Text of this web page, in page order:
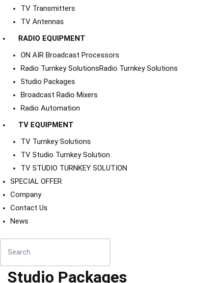
TV Transmitters
TV Antennas
RADIO EQUIPMENT
ON AIR Broadcast Processors
Radio Turnkey SolutionsRadio Turnkey Solutions
Studio Packages
Broadcast Radio Mixers
Radio Automation
TV EQUIPMENT
TV Turnkey Solutions
TV Studio Turnkey Solution
TV STUDIO TURNKEY SOLUTION
SPECIAL OFFER
Company
Contact Us
News
Studio Packages